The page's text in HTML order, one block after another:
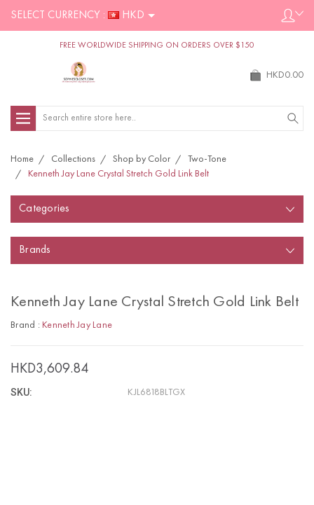
SELECT CURRENCY : HKD
FREE WORLDWIDE SHIPPING ON ORDERS OVER $150
HKD0.00
Search
Home Collections Shop by Color
Two-Tone
Kenneth Jay Lane Crystal Stretch Gold Link Belt
Categories
Brands
Kenneth Jay Lane Crystal Stretch Gold Link Belt
Brand : Kenneth Jay Lane
HKD3,609.84
SKU: KJL6818BLTGX